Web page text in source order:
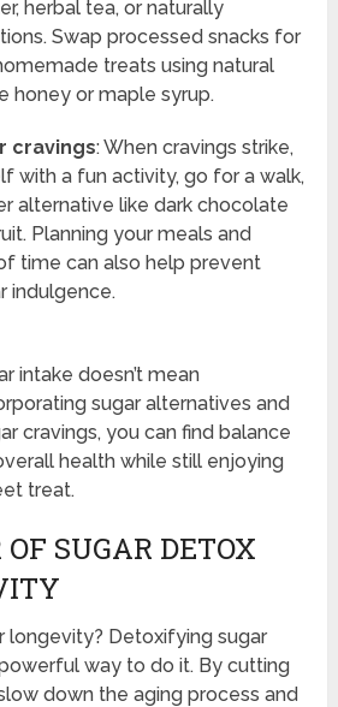
herbal tea, or naturally
Swap processed snacks for
treats using natural
honey or maple syrup.
cravings: When cravings strike,
with a fun activity, go for a walk,
alternative like dark chocolate
Planning your meals and
time can also help prevent
indulgence.
intake doesn’t mean
sugar alternatives and
cravings, you can find balance
health while still enjoying
treat.
SUGAR DETOX
longevity? Detoxifying sugar
way to do it. By cutting
down the aging process and